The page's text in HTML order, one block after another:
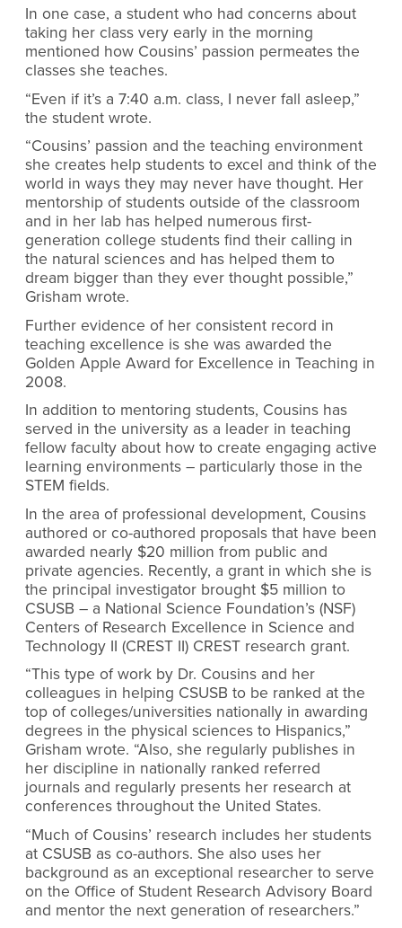
In one case, a student who had concerns about
taking her class very early in the morning
mentioned how Cousins’ passion permeates the
classes she teaches.
“Even if it’s a 7:40 a.m. class, I never fall asleep,”
the student wrote.
“Cousins’ passion and the teaching environment
she creates help students to excel and think of the
world in ways they may never have thought. Her
mentorship of students outside of the classroom
and in her lab has helped numerous first-
generation college students find their calling in
the natural sciences and has helped them to
dream bigger than they ever thought possible,”
Grisham wrote.
Further evidence of her consistent record in
teaching excellence is she was awarded the
Golden Apple Award for Excellence in Teaching in
2008.
In addition to mentoring students, Cousins has
served in the university as a leader in teaching
fellow faculty about how to create engaging active
learning environments – particularly those in the
STEM fields.
In the area of professional development, Cousins
authored or co-authored proposals that have been
awarded nearly $20 million from public and
private agencies. Recently, a grant in which she is
the principal investigator brought $5 million to
CSUSB – a National Science Foundation’s (NSF)
Centers of Research Excellence in Science and
Technology II (CREST II) CREST research grant.
“This type of work by Dr. Cousins and her
colleagues in helping CSUSB to be ranked at the
top of colleges/universities nationally in awarding
degrees in the physical sciences to Hispanics,”
Grisham wrote. “Also, she regularly publishes in
her discipline in nationally ranked referred
journals and regularly presents her research at
conferences throughout the United States.
“Much of Cousins’ research includes her students
at CSUSB as co-authors. She also uses her
background as an exceptional researcher to serve
on the Office of Student Research Advisory Board
and mentor the next generation of researchers.”